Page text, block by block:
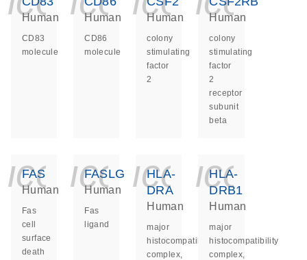
Human
CD83
molecule
Human
CD86
molecule
Human
colony
stimulating
factor
2
Human
colony
stimulating
factor
2
receptor
subunit
beta
FAS
Human
Fas
cell
surface
death
FASLG
Human
Fas
ligand
HLA-
DRA
Human
major
histocompatibility
complex,
HLA-
DRB1
Human
major
histocompatibility
complex,